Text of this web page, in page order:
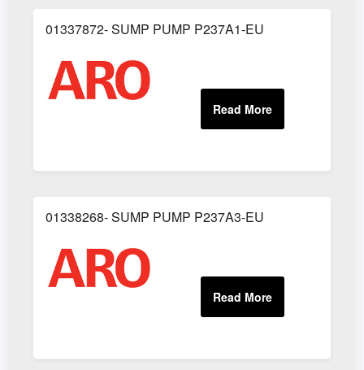
01337872- SUMP PUMP P237A1-EU
01338268- SUMP PUMP P237A3-EU